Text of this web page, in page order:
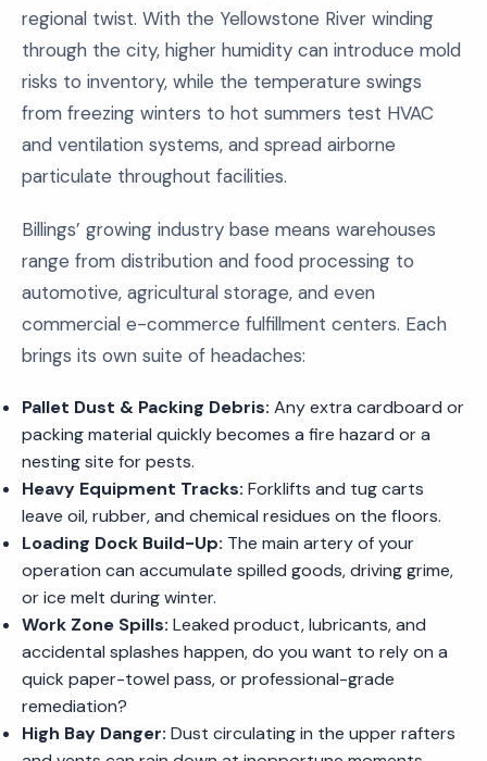
regional twist. With the Yellowstone River winding
through the city, higher humidity can introduce mold
risks to inventory, while the temperature swings
from freezing winters to hot summers test HVAC
and ventilation systems, and spread airborne
particulate throughout facilities.
Billings’ growing industry base means warehouses
range from distribution and food processing to
automotive, agricultural storage, and even
commercial e-commerce fulfillment centers. Each
brings its own suite of headaches:
Pallet Dust & Packing Debris: Any extra cardboard or
packing material quickly becomes a fire hazard or a
nesting site for pests.
Heavy Equipment Tracks: Forklifts and tug carts
leave oil, rubber, and chemical residues on the floors.
Loading Dock Build-Up: The main artery of your
operation can accumulate spilled goods, driving grime,
or ice melt during winter.
Work Zone Spills: Leaked product, lubricants, and
accidental splashes happen, do you want to rely on a
quick paper-towel pass, or professional-grade
remediation?
High Bay Danger: Dust circulating in the upper rafters